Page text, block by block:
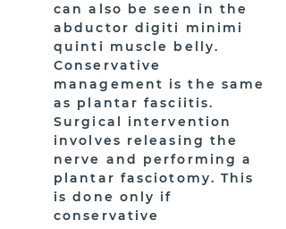
can also be seen in the
abductor digiti minimi
quinti muscle belly.
Conservative
management is the same
as plantar fasciitis.
Surgical intervention
involves releasing the
nerve and performing a
plantar fasciotomy. This
is done only if
conservative